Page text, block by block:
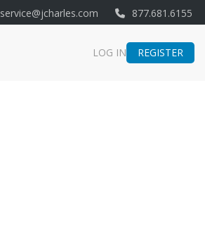
service@jcharles.com 877.681.6155
LOG IN REGISTER